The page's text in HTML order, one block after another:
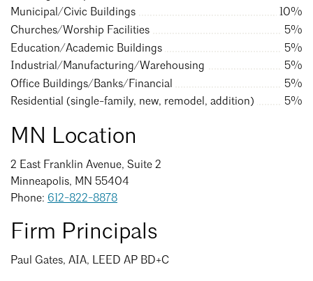
AIA St. Paul
Serving St. Paul +
Southeastern Minnesota
Job Board
Continuing Education
Scholarships & Grants
Leadership Forum
Awards
EP Hub & Next Gen Initiative
Events Calendar
Connect with the AIA community
Minnesota Conference on Architecture
Lake Superior Design Retreat
Homes by Architects Tour
Government Advocacy
Climate Action
Housing Advocacy
Donate to our PAC
Municipal/Civic Buildings
10%
Churches/Worship Facilities
5%
Education/Academic Buildings
5%
Industrial/Manufacturing/Warehousing
5%
Office Buildings/Banks/Financial
5%
Residential (single-family, new, remodel, addition)
5%
MN Location
2 East Franklin Avenue, Suite 2
Minneapolis, MN 55404
Phone: 612-822-8878
Firm Principals
Paul Gates, AIA, LEED AP BD+C